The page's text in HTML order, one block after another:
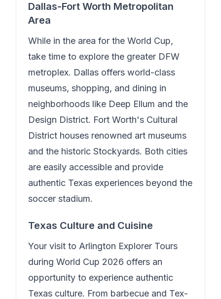
Dallas-Fort Worth Metropolitan
Area
While in the area for the World Cup,
take time to explore the greater DFW
metroplex. Dallas offers world-class
museums, shopping, and dining in
neighborhoods like Deep Ellum and the
Design District. Fort Worth's Cultural
District houses renowned art museums
and the historic Stockyards. Both cities
are easily accessible and provide
authentic Texas experiences beyond the
soccer stadium.
Texas Culture and Cuisine
Your visit to Arlington Explorer Tours
during World Cup 2026 offers an
opportunity to experience authentic
Texas culture. From barbecue and Tex-